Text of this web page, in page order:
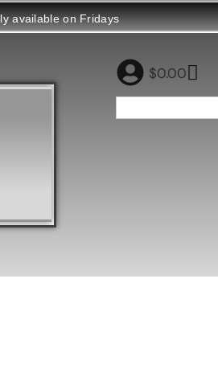
available on Fridays
$0.00